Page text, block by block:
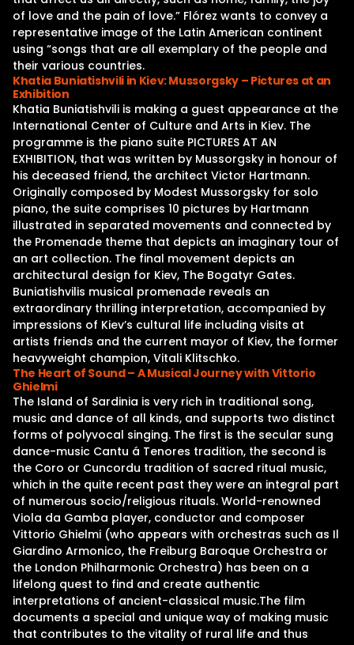
of love and the pain of love.” Flórez wants to convey a
representative image of the Latin American continent
using “songs that are all exemplary of the people and
their various countries.
Khatia Buniatishvili in Kiev: Mussorgsky – Pictures at an
Exhibition
Khatia Buniatishvili is making a guest appearance at the
International Center of Culture and Arts in Kiev. The
programme is the piano suite PICTURES AT AN
EXHIBITION, that was written by Mussorgsky in honour of
his deceased friend, the architect Victor Hartmann.
Originally composed by Modest Mussorgsky for solo
piano, the suite comprises 10 pictures by Hartmann
illustrated in separated movements and connected by
the Promenade theme that depicts an imaginary tour of
an art collection. The final movement depicts an
architectural design for Kiev, The Bogatyr Gates.
Buniatishvilis musical promenade reveals an
extraordinary thrilling interpretation, accompanied by
impressions of Kiev’s cultural life including visits at
artists friends and the current mayor of Kiev, the former
heavyweight champion, Vitali Klitschko.
The Heart of Sound – A Musical Journey with Vittorio
Ghielmi
The Island of Sardinia is very rich in traditional song,
music and dance of all kinds, and supports two distinct
forms of polyvocal singing. The first is the secular sung
dance-music Cantu á Tenores tradition, the second is
the Coro or Cuncordu tradition of sacred ritual music,
which in the quite recent past they were an integral part
of numerous socio/religious rituals. World-renowned
Viola da Gamba player, conductor and composer
Vittorio Ghielmi (who appears with orchestras such as Il
Giardino Armonico, the Freiburg Baroque Orchestra or
the London Philharmonic Orchestra) has been on a
lifelong quest to find and create authentic
interpretations of ancient-classical music.The film
documents a special and unique way of making music
that contributes to the vitality of rural life and thus